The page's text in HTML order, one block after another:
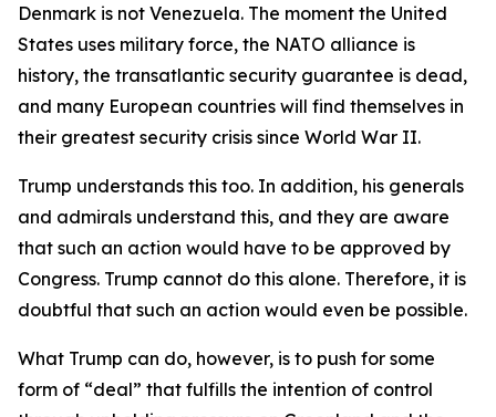
Denmark is not Venezuela. The moment the United
States uses military force, the NATO alliance is
history, the transatlantic security guarantee is dead,
and many European countries will find themselves in
their greatest security crisis since World War II.
Trump understands this too. In addition, his generals
and admirals understand this, and they are aware
that such an action would have to be approved by
Congress. Trump cannot do this alone. Therefore, it is
doubtful that such an action would even be possible.
What Trump can do, however, is to push for some
form of “deal” that fulfills the intention of control